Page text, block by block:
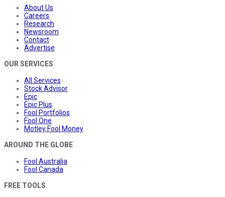
About Us
Careers
Research
Newsroom
Contact
Advertise
OUR SERVICES
All Services
Stock Advisor
Epic
Epic Plus
Fool Portfolios
Fool One
Motley Fool Money
AROUND THE GLOBE
Fool Australia
Fool Canada
FREE TOOLS